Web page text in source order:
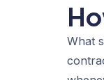
What